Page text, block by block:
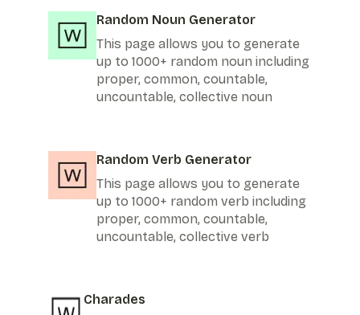
Random Noun Generator
This page allows you to generate
up to 1000+ random noun including
proper, common, countable,
uncountable, collective noun
Random Verb Generator
This page allows you to generate
up to 1000+ random verb including
proper, common, countable,
uncountable, collective verb
Charades